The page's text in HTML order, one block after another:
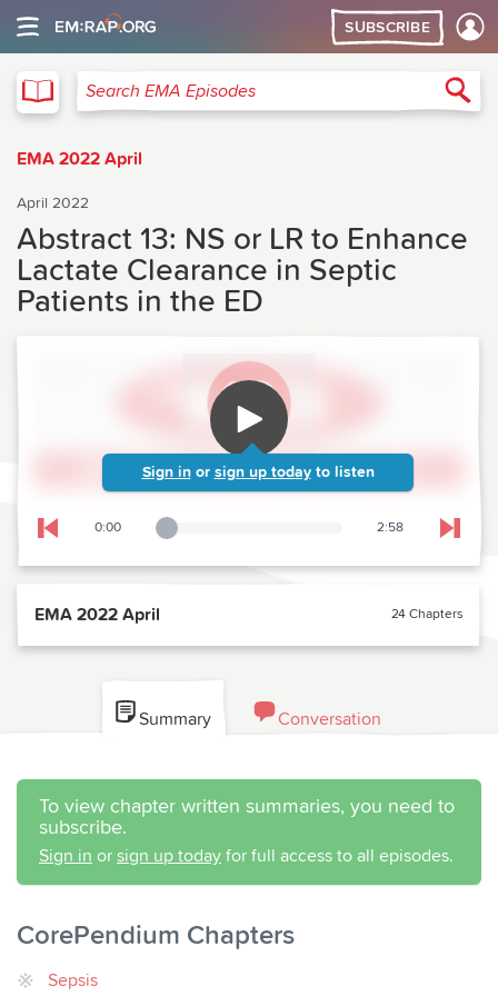
SUBSCRIBE
Search EMA Episodes
EMA 2022 April
April 2022
Abstract 13: NS or LR to Enhance
Lactate Clearance in Septic
Patients in the ED
Sign in or sign up today to listen
Skip to previous chapter
0:00
Playback Slider 2:58 Skip
EMA 2022 April 24 Chapters
Summary Conversation
To view chapter written summaries, you need to
subscribe.
Sign in or sign up today for full access to all episodes.
CorePendium Chapters
Sepsis